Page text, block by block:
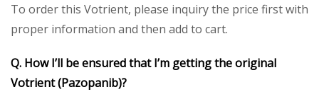
To order this Votrient, please inquiry the price first with
proper information and then add to cart.
Q. How I’ll be ensured that I’m getting the original
Votrient (Pazopanib)?